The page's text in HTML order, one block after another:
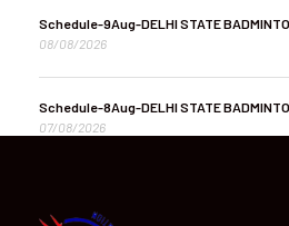
Schedule-9Aug-DELHI STATE
08/08/2026
Schedule-8Aug-DELHI STATE
07/08/2026